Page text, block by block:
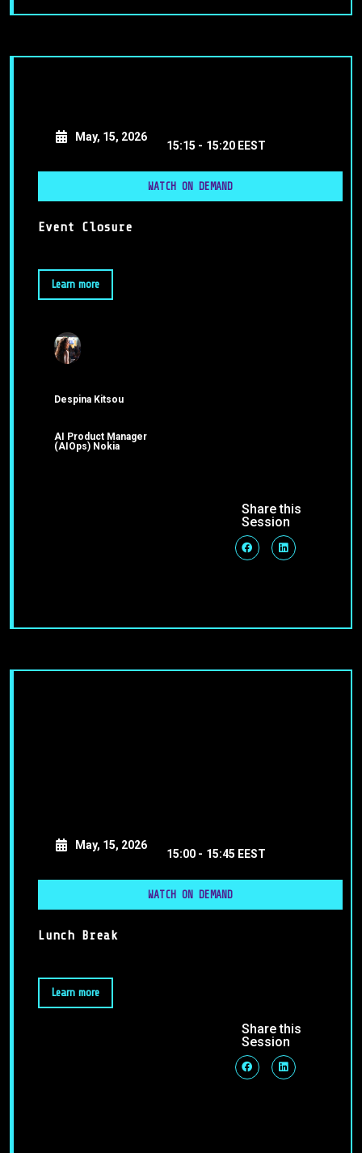
May, 15, 2026
15:15 - 15:20 EEST
WATCH ON DEMAND
Event Closure
Learn more
Despina Kitsou
AI Product Manager
(AIOps) Nokia
Share this
Session
May, 15, 2026
15:00 - 15:45 EEST
WATCH ON DEMAND
Lunch Break
Learn more
Share this
Session